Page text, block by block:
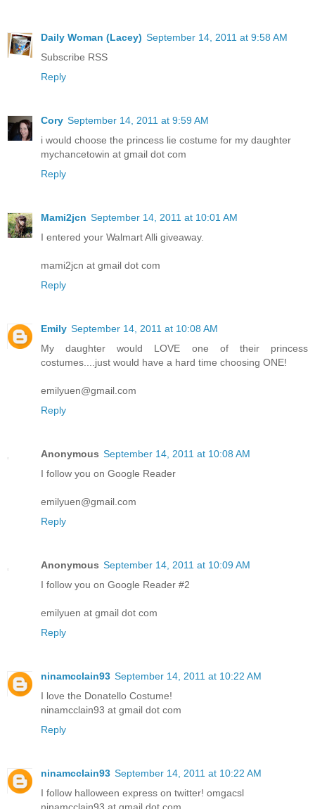
Daily Woman (Lacey) September 14, 2011 at 9:58 AM
Subscribe RSS
Reply
Cory September 14, 2011 at 9:59 AM
i would choose the princess lie costume for my daughter
mychancetowin at gmail dot com
Reply
Mami2jcn September 14, 2011 at 10:01 AM
I entered your Walmart Alli giveaway.
mami2jcn at gmail dot com
Reply
Emily September 14, 2011 at 10:08 AM
My daughter would LOVE one of their princess
costumes....just would have a hard time choosing ONE!
emilyuen@gmail.com
Reply
Anonymous September 14, 2011 at 10:08 AM
I follow you on Google Reader
emilyuen@gmail.com
Reply
Anonymous September 14, 2011 at 10:09 AM
I follow you on Google Reader #2
emilyuen at gmail dot com
Reply
ninamcclain93 September 14, 2011 at 10:22 AM
I love the Donatello Costume!
ninamcclain93 at gmail dot com
Reply
ninamcclain93 September 14, 2011 at 10:22 AM
I follow halloween express on twitter! omgacsl
ninamcclain93 at gmail dot com